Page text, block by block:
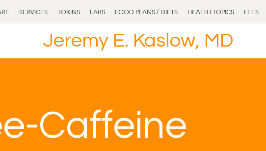
SERVICES TOXINS LABS FOOD PLANS / DIETS HEALTH TOPICS FEES
Jeremy E. Kaslow, MD
Caffeine